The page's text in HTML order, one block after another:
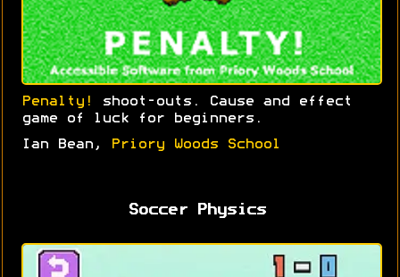
Penalty!
shoot-outs. Cause and effect
game of luck for beginners.
Ian Bean, Priory Woods School
Soccer Physics